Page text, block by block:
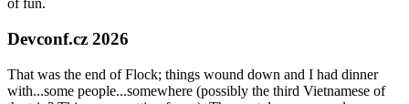
of fun.
Devconf.cz 2026
That was the end of Flock; things wound down and I had dinner
with...some people...somewhere (possibly the third Vietnamese of